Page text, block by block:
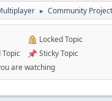
► Community
Topic
Locked Topic
Sticky Topic
are watching